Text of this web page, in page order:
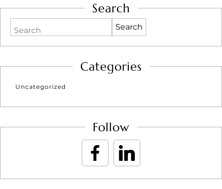
Search
Search
Categories
Uncategorized
Follow